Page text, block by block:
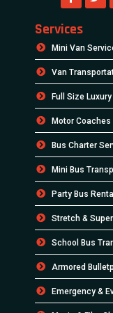
Services
Mini Van
Van
Full Size
Motor Coaches
Bus Charter
Mini Bus
Party Bus
Stretch &
School Bus
Armored
Emergency &